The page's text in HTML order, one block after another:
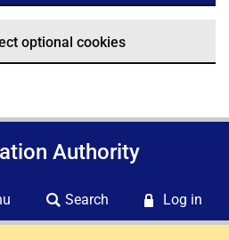
optional cookies
Authority
Search Log in